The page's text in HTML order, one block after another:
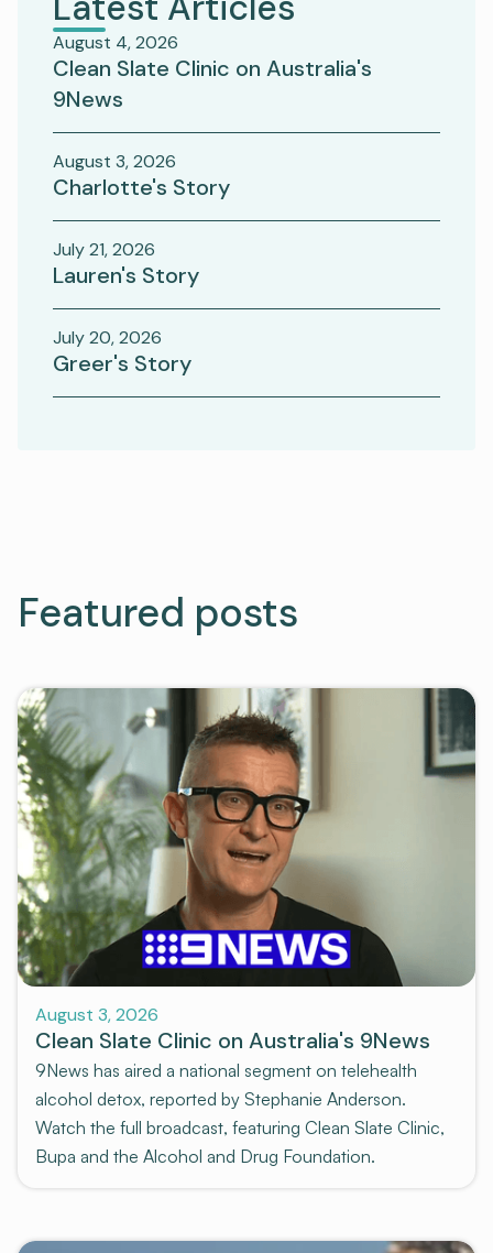
August 4, 2026
Clean Slate Clinic on Australia's
9News
August 3, 2026
Charlotte's Story
July 21, 2026
Lauren's Story
July 20, 2026
Greer's Story
Featured posts
August 3, 2026
Clean Slate Clinic on Australia's 9News
9News has aired a national segment on telehealth
alcohol detox, reported by Stephanie Anderson.
Watch the full broadcast, featuring Clean Slate Clinic,
Bupa and the Alcohol and Drug Foundation.